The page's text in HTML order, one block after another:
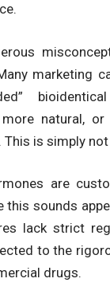
marketing
natural,
is simply not
are
this sounds
lack strict
to the
drugs.